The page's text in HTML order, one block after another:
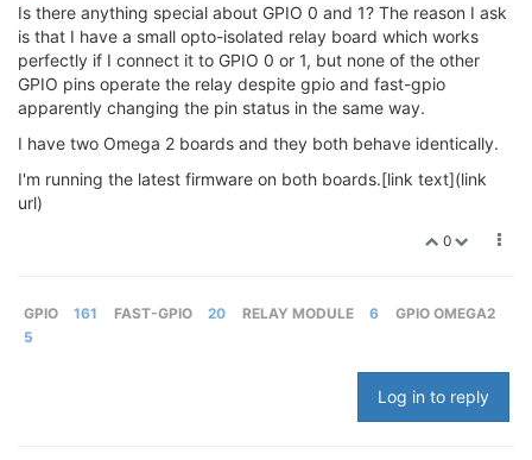
Is there anything special about GPIO 0 and 1? The reason I ask
is that I have a small opto-isolated relay board which works
perfectly if I connect it to GPIO 0 or 1, but none of the other
GPIO pins operate the relay despite gpio and fast-gpio
apparently changing the pin status in the same way.
I have two Omega 2 boards and they both behave identically.
I'm running the latest firmware on both boards.[link text](link
url)
0
GPIO 161 FAST-GPIO 20 RELAY MODULE 6
GPIO OMEGA2
5
Log in to reply